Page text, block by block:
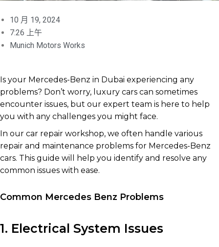
10 月 19, 2024
7:26 上午
Munich Motors Works
Is your Mercedes-Benz in Dubai experiencing any
problems? Don’t worry, luxury cars can sometimes
encounter issues, but our expert team is here to help
you with any challenges you might face.
In our car repair workshop, we often handle various
repair and maintenance problems for Mercedes-Benz
cars. This guide will help you identify and resolve any
common issues with ease.
Common Mercedes Benz Problems
1. Electrical System Issues